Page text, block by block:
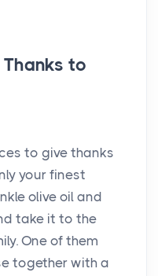
to
to give thanks
your finest
olive oil and
take it to the
One of them
together with a